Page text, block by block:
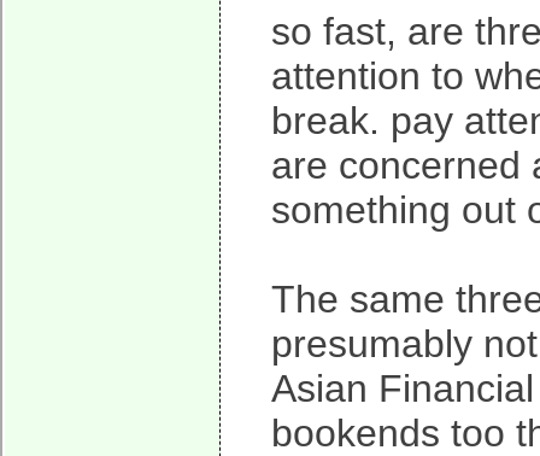
so fast, are
attention to
break. pay
are concerned
something out
The same
presumably
Asian
bookends too